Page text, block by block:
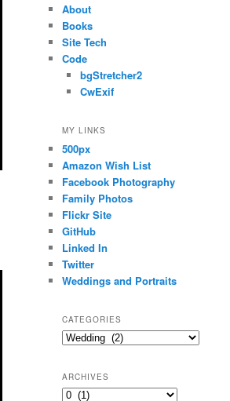
About
Books
Site Tech
Code
bgStretcher2
CwExif
MY LINKS
500px
Amazon Wish List
Facebook Photography
Family Photos
Flickr Site
GitHub
Linked In
Twitter
Weddings and Portraits
CATEGORIES
Categories
ARCHIVES
Archives